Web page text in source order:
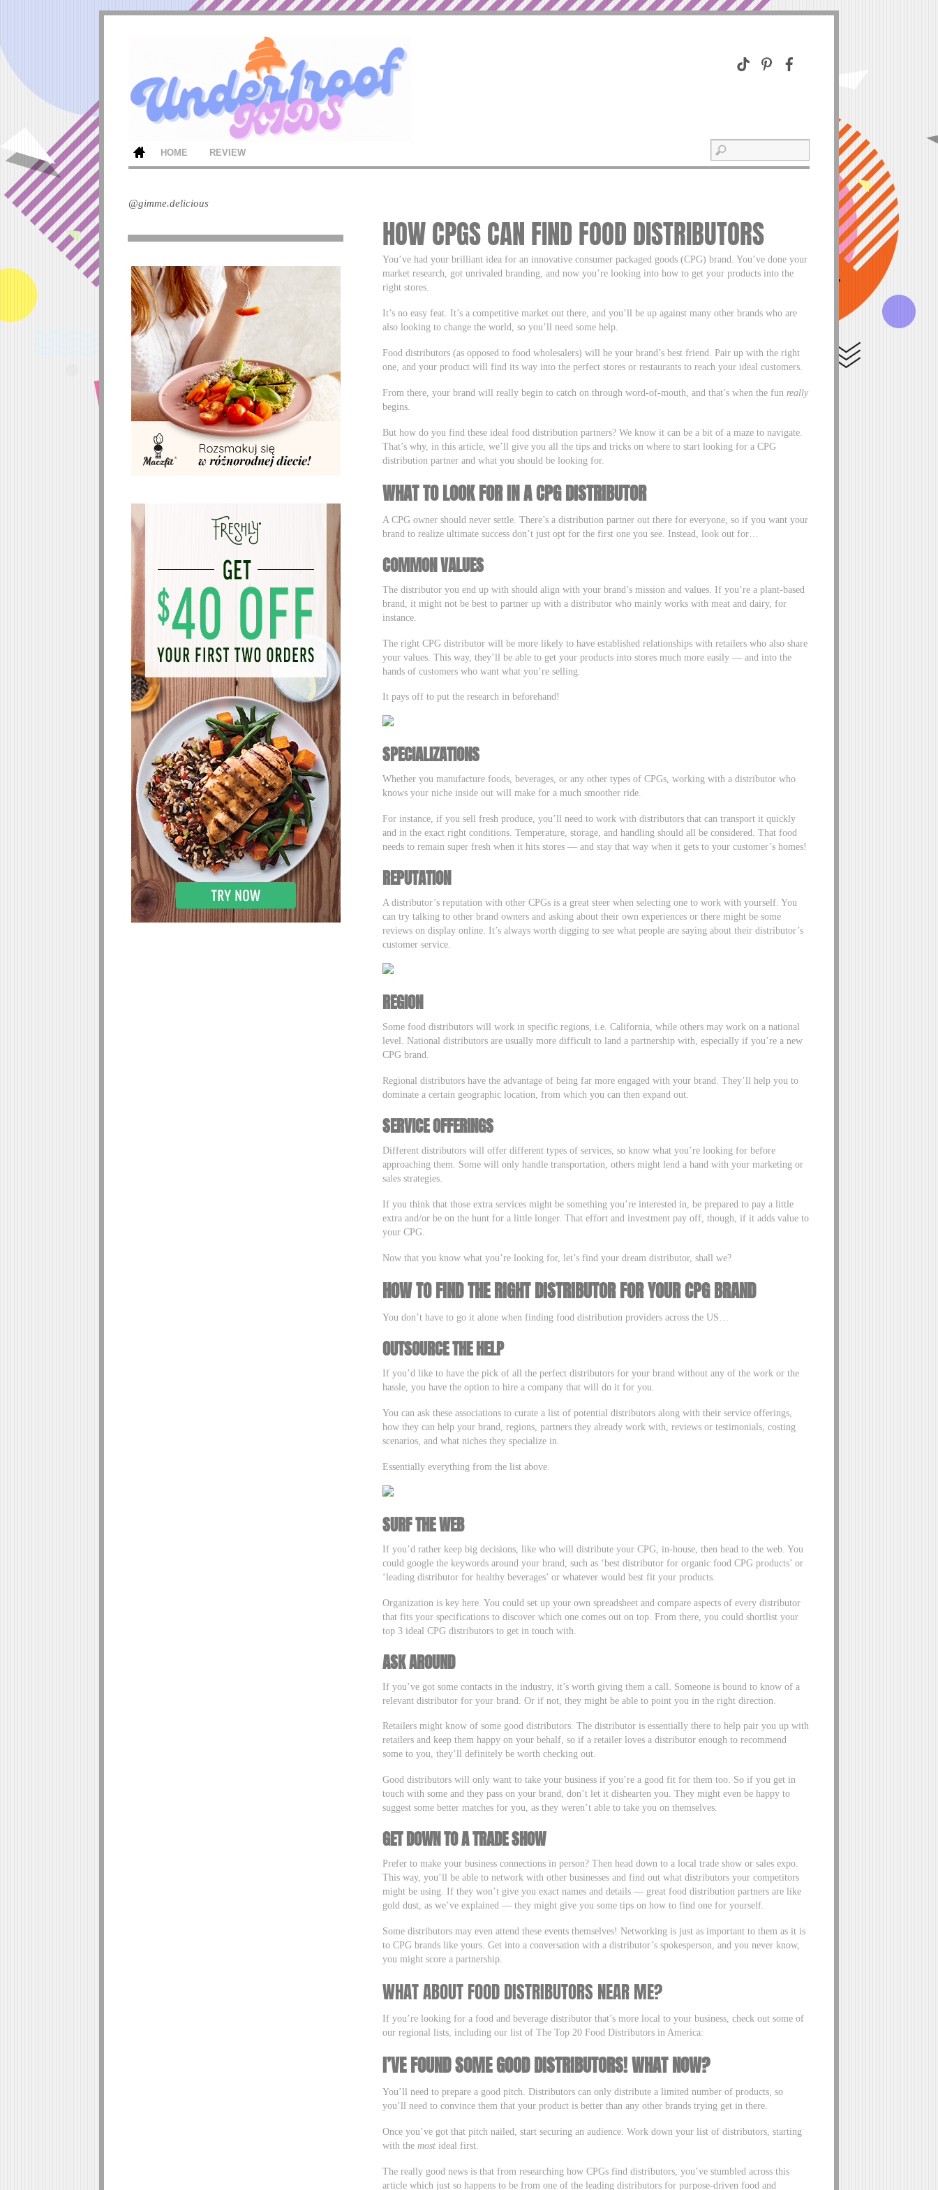
HOME REVIEW
HOW CPGS CAN FIND FOOD DISTRIBUTORS
You’ve had your brilliant idea for an innovative consumer packaged goods (CPG) brand. You’ve done your
market research, got unrivaled branding, and now you’re looking into how to get your products into the
right stores.
It’s no easy feat. It’s a competitive market out there, and you’ll be up against many other brands who are
also looking to change the world, so you’ll need some help.
Food distributors (as opposed to food wholesalers) will be your brand’s best friend. Pair up with the right
one, and your product will find its way into the perfect stores or restaurants to reach your ideal customers.
From there, your brand will really begin to catch on through word-of-mouth, and that’s when the fun really
begins.
But how do you find these ideal food distribution partners? We know it can be a bit of a maze to navigate.
That’s why, in this article, we’ll give you all the tips and tricks on where to start looking for a CPG
distribution partner and what you should be looking for.
WHAT TO LOOK FOR IN A CPG DISTRIBUTOR
A CPG owner should never settle. There’s a distribution partner out there for everyone, so if you want your
brand to realize ultimate success don’t just opt for the first one you see. Instead, look out for…
COMMON VALUES
The distributor you end up with should align with your brand’s mission and values. If you’re a plant-based
brand, it might not be best to partner up with a distributor who mainly works with meat and dairy, for
instance.
The right CPG distributor will be more likely to have established relationships with retailers who also share
your values. This way, they’ll be able to get your products into stores much more easily — and into the
hands of customers who want what you’re selling.
It pays off to put the research in beforehand!
SPECIALIZATIONS
Whether you manufacture foods, beverages, or any other types of CPGs, working with a distributor who
knows your niche inside out will make for a much smoother ride.
For instance, if you sell fresh produce, you’ll need to work with distributors that can transport it quickly
and in the exact right conditions. Temperature, storage, and handling should all be considered. That food
needs to remain super fresh when it hits stores — and stay that way when it gets to your customer’s homes!
REPUTATION
A distributor’s reputation with other CPGs is a great steer when selecting one to work with yourself. You
can try talking to other brand owners and asking about their own experiences or there might be some
reviews on display online. It’s always worth digging to see what people are saying about their distributor’s
customer service.
REGION
Some food distributors will work in specific regions, i.e. California, while others may work on a national
level. National distributors are usually more difficult to land a partnership with, especially if you’re a new
CPG brand.
Regional distributors have the advantage of being far more engaged with your brand. They’ll help you to
dominate a certain geographic location, from which you can then expand out.
SERVICE OFFERINGS
Different distributors will offer different types of services, so know what you’re looking for before
approaching them. Some will only handle transportation, others might lend a hand with your marketing or
sales strategies.
If you think that those extra services might be something you’re interested in, be prepared to pay a little
extra and/or be on the hunt for a little longer. That effort and investment pay off, though, if it adds value to
your CPG.
Now that you know what you’re looking for, let’s find your dream distributor, shall we?
HOW TO FIND THE RIGHT DISTRIBUTOR FOR YOUR CPG BRAND
You don’t have to go it alone when finding food distribution providers across the US…
OUTSOURCE THE HELP
If you’d like to have the pick of all the perfect distributors for your brand without any of the work or the
hassle, you have the option to hire a company that will do it for you.
You can ask these associations to curate a list of potential distributors along with their service offerings,
how they can help your brand, regions, partners they already work with, reviews or testimonials, costing
scenarios, and what niches they specialize in.
Essentially everything from the list above.
SURF THE WEB
If you’d rather keep big decisions, like who will distribute your CPG, in-house, then head to the web. You
could google the keywords around your brand, such as ‘best distributor for organic food CPG products’ or
‘leading distributor for healthy beverages’ or whatever would best fit your products.
Organization is key here. You could set up your own spreadsheet and compare aspects of every distributor
that fits your specifications to discover which one comes out on top. From there, you could shortlist your
top 3 ideal CPG distributors to get in touch with.
ASK AROUND
If you’ve got some contacts in the industry, it’s worth giving them a call. Someone is bound to know of a
relevant distributor for your brand. Or if not, they might be able to point you in the right direction.
Retailers might know of some good distributors. The distributor is essentially there to help pair you up with
retailers and keep them happy on your behalf, so if a retailer loves a distributor enough to recommend
some to you, they’ll definitely be worth checking out.
Good distributors will only want to take your business if you’re a good fit for them too. So if you get in
touch with some and they pass on your brand, don’t let it dishearten you. They might even be happy to
suggest some better matches for you, as they weren’t able to take you on themselves.
GET DOWN TO A TRADE SHOW
Prefer to make your business connections in person? Then head down to a local trade show or sales expo.
This way, you’ll be able to network with other businesses and find out what distributors your competitors
might be using. If they won’t give you exact names and details — great food distribution partners are like
gold dust, as we’ve explained — they might give you some tips on how to find one for yourself.
Some distributors may even attend these events themselves! Networking is just as important to them as it is
to CPG brands like yours. Get into a conversation with a distributor’s spokesperson, and you never know,
you might score a partnership.
WHAT ABOUT FOOD DISTRIBUTORS NEAR ME?
If you’re looking for a food and beverage distributor that’s more local to your business, check out some of
our regional lists, including our list of The Top 20 Food Distributors in America:
I’VE FOUND SOME GOOD DISTRIBUTORS! WHAT NOW?
You’ll need to prepare a good pitch. Distributors can only distribute a limited number of products, so
you’ll need to convince them that your product is better than any other brands trying get in there.
Once you’ve got that pitch nailed, start securing an audience. Work down your list of distributors, starting
with themost ideal first.
The really good news is that from researching how CPGs find distributors, you’ve stumbled across this
article which just so happens to be from one of the leading distributors for purpose-driven food and
@gimme.delicious